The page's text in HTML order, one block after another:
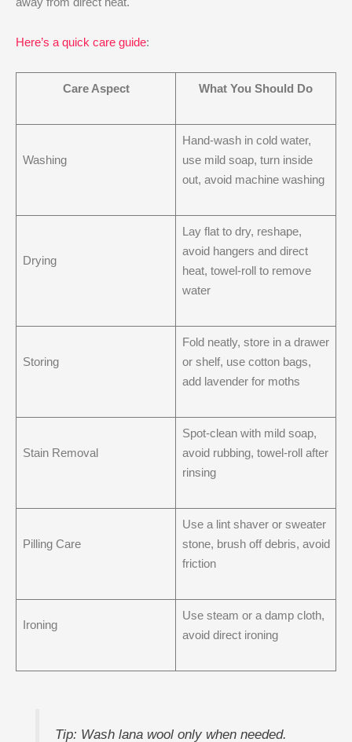
Here’s a quick care guide:
Care Aspect What You Should Do
Washing
Hand-wash in cold water,
use mild soap, turn inside
out, avoid machine washing
Drying
Lay flat to dry, reshape,
avoid hangers and direct
heat, towel-roll to remove
water
Storing
Fold neatly, store in a drawer
or shelf, use cotton bags,
add lavender for moths
Stain Removal
Spot-clean with mild soap,
avoid rubbing, towel-roll after
rinsing
Pilling Care
Use a lint shaver or sweater
stone, brush off debris, avoid
friction
Ironing
Use steam or a damp cloth,
avoid direct ironing
Tip: Wash lana wool only when needed.